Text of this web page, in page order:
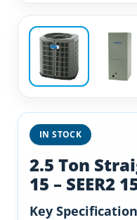
IN STOCK
2.5 Ton
15 – SEER2
Key